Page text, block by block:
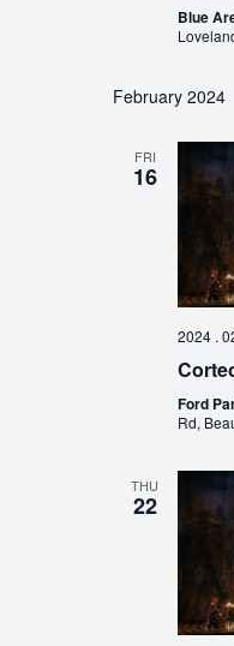
Blue
February 2024
FRI
16
2024 .
Ford
Rd,
THU
22